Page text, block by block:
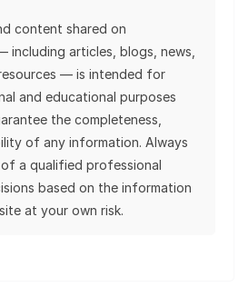
content shared on
including articles, blogs, news,
— is intended for
and educational purposes
the completeness,
of any information. Always
a qualified professional
based on the information
at your own risk.